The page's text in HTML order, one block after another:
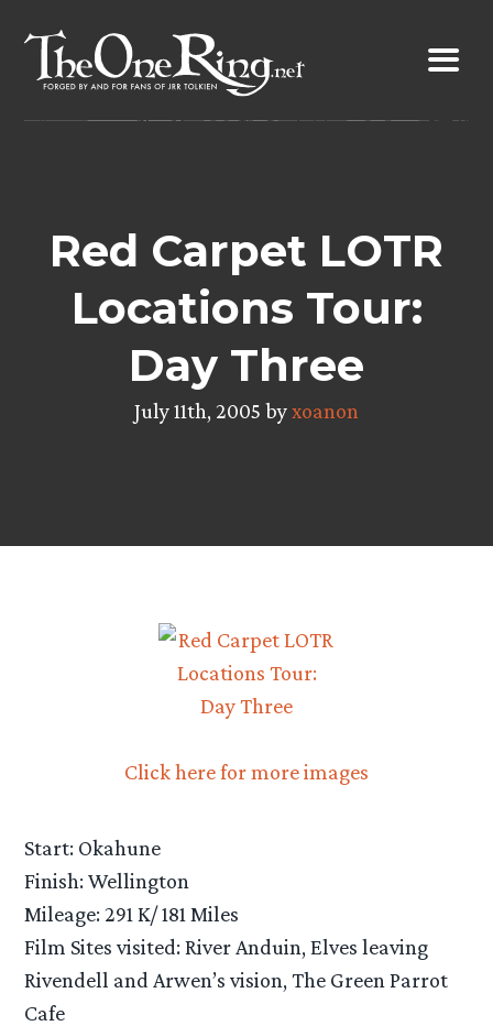
content
Red Carpet LOTR
Locations Tour:
Day Three
July 11th, 2005 byxoanon
Click here for more images
Start: Okahune
Finish: Wellington
Mileage: 291 K/ 181 Miles
Film Sites visited: River Anduin, Elves leaving
Rivendell and Arwen’s vision, The Green Parrot
Cafe